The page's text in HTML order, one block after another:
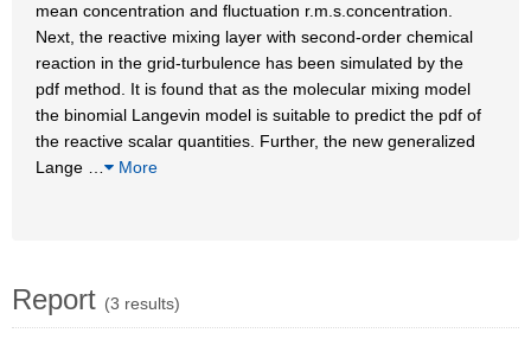
mean concentration and fluctuation r.m.s.concentration.
Next, the reactive mixing layer with second-order chemical
reaction in the grid-turbulence has been simulated by the
pdf method. It is found that as the molecular mixing model
the binomial Langevin model is suitable to predict the pdf of
the reactive scalar quantities. Further, the new generalized
Lange
More
Report (3 results)